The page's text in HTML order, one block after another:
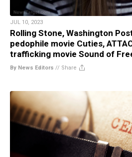
JUL 10, 2023
Rolling Stone, Washington
pedophile movie Cuties,
trafficking movie Sound of
By News Editors // Share